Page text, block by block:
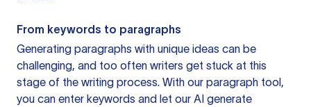
From keywords to paragraphs
Generating paragraphs with unique ideas can be
challenging, and too often writers get stuck at this
stage of the writing process. With our paragraph tool,
you can enter keywords and let our AI generate